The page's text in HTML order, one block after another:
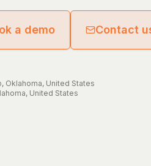
a demo Contact
, Oklahoma, United States
, United States